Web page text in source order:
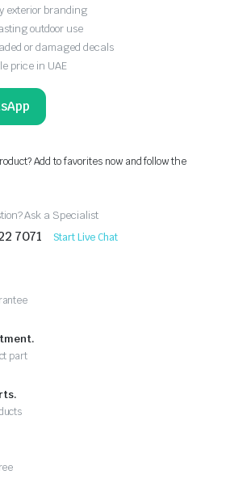
exterior branding
outdoor use
or damaged decals
price in UAE
Add to favorites now and follow the
Ask a Specialist
7071 Start Live Chat
part